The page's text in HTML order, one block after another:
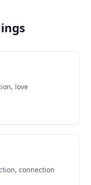
love
connection